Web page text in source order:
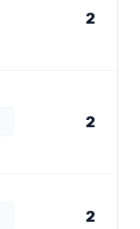
2
2
2